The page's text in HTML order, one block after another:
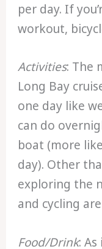
per day. If
workout,
Activities: The
Long Bay
one day like
can do
boat (more
day). Other
exploring the
and cycling
Food/Drink: As